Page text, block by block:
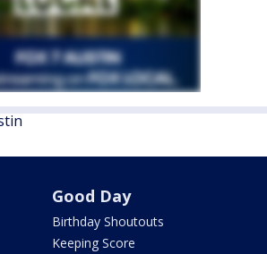
Good Day
Birthday Shoutouts
Keeping Score